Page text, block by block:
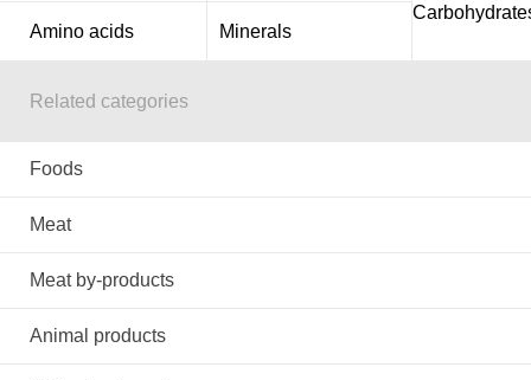
Amino acids Minerals
Related categories
Foods
Meat
Meat by-products
Animal products